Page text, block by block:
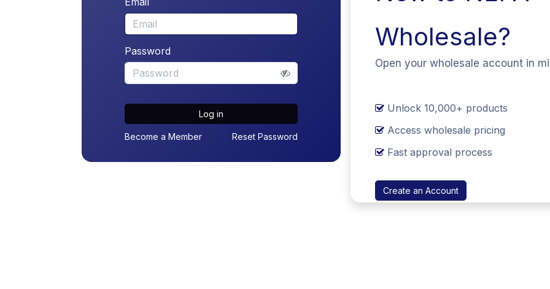
Password
Log in
Become a Member Reset Password
Wholesale?
Open your wholesale account in
Unlock 10,000+ products
Access wholesale pricing
Fast approval process
Create an Account